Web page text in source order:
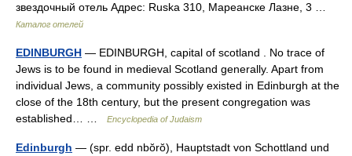
звездочный отель Адрес: Ruska 310, Мареанске Лазне, 3 …
Каталог отелей
EDINBURGH — EDINBURGH, capital of scotland . No trace of
Jews is to be found in medieval Scotland generally. Apart from
individual Jews, a community possibly existed in Edinburgh at the
close of the 18th century, but the present congregation was
established… …
Encyclopedia of Judaism
Edinburgh — (spr. edd nbŏrŏ), Hauptstadt von Schottland und